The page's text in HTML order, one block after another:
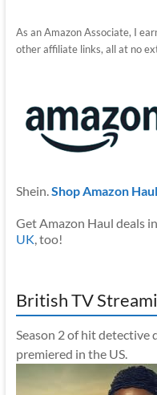
As an Amazon Associate, I
other affiliate links, all at no
Shein.Shop Amazon Haul
Get Amazon Haul deals in
UK, too!
British TV
Season 2 of hit detective
premiered in the US.